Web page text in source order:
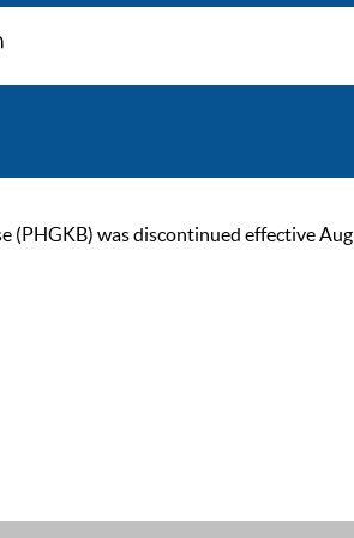
(PHGKB) was discontinued effective